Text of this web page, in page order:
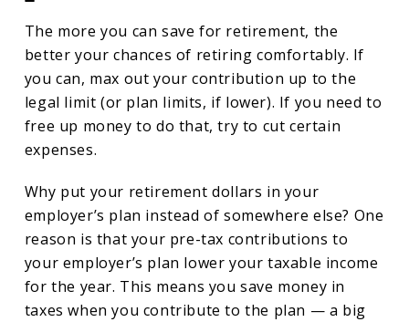
The more you can save for retirement, the
better your chances of retiring comfortably. If
you can, max out your contribution up to the
legal limit (or plan limits, if lower). If you need to
free up money to do that, try to cut certain
expenses.
Why put your retirement dollars in your
employer’s plan instead of somewhere else? One
reason is that your pre-tax contributions to
your employer’s plan lower your taxable income
for the year. This means you save money in
taxes when you contribute to the plan — a big